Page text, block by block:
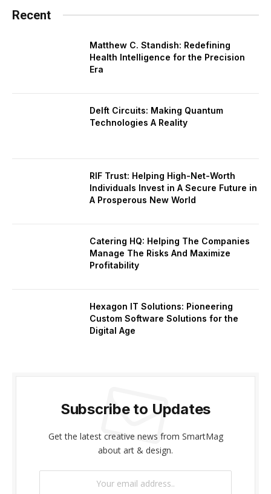
Recent
Matthew C. Standish: Redefining
Health Intelligence for the Precision
Era
Delft Circuits: Making Quantum
Technologies A Reality
RIF Trust: Helping High-Net-Worth
Individuals Invest in A Secure Future in
A Prosperous New World
Catering HQ: Helping The Companies
Manage The Risks And Maximize
Profitability
Hexagon IT Solutions: Pioneering
Custom Software Solutions for the
Digital Age
Subscribe to Updates
Get the latest creative news from SmartMag
about art & design.